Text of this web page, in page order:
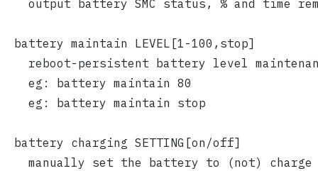
output battery SMC status, % and time
  battery maintain LEVEL[1-100,stop]
reboot-persistent battery level
    eg: battery maintain 80
    eg: battery maintain stop
  battery charging SETTING[on/off]
    manually set the battery to (not) charge